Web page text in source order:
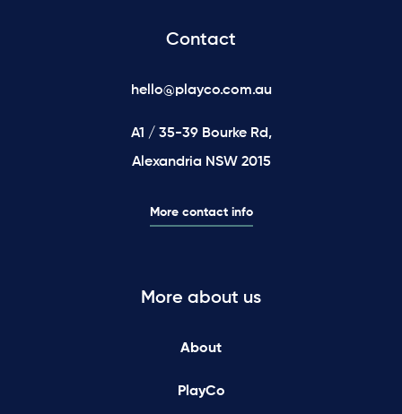
Contact
hello@playco.com.au
A1 / 35-39 Bourke Rd,
Alexandria NSW 2015
More contact info
More about us
About
PlayCo